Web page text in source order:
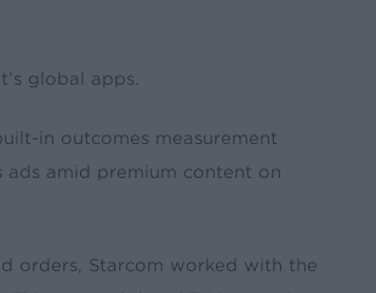
global apps.
in outcomes measurement
ads amid premium content on
orders, Starcom worked with the